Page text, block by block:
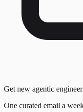
Get new agentic
One curated email a